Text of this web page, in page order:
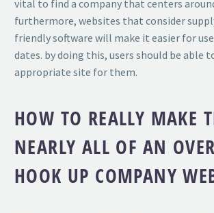
vital to find a company that centers
furthermore, websites that consider
friendly software will make it easier for
dates. by doing this, users should be able
appropriate site for them.
HOW TO REALLY MAKE
NEARLY ALL OF AN
HOOK UP COMPANY